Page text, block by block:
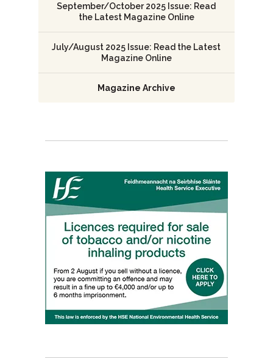
September/October 2025 Issue: Read
the Latest Magazine Online
July/August 2025 Issue: Read the Latest
Magazine Online
Magazine Archive